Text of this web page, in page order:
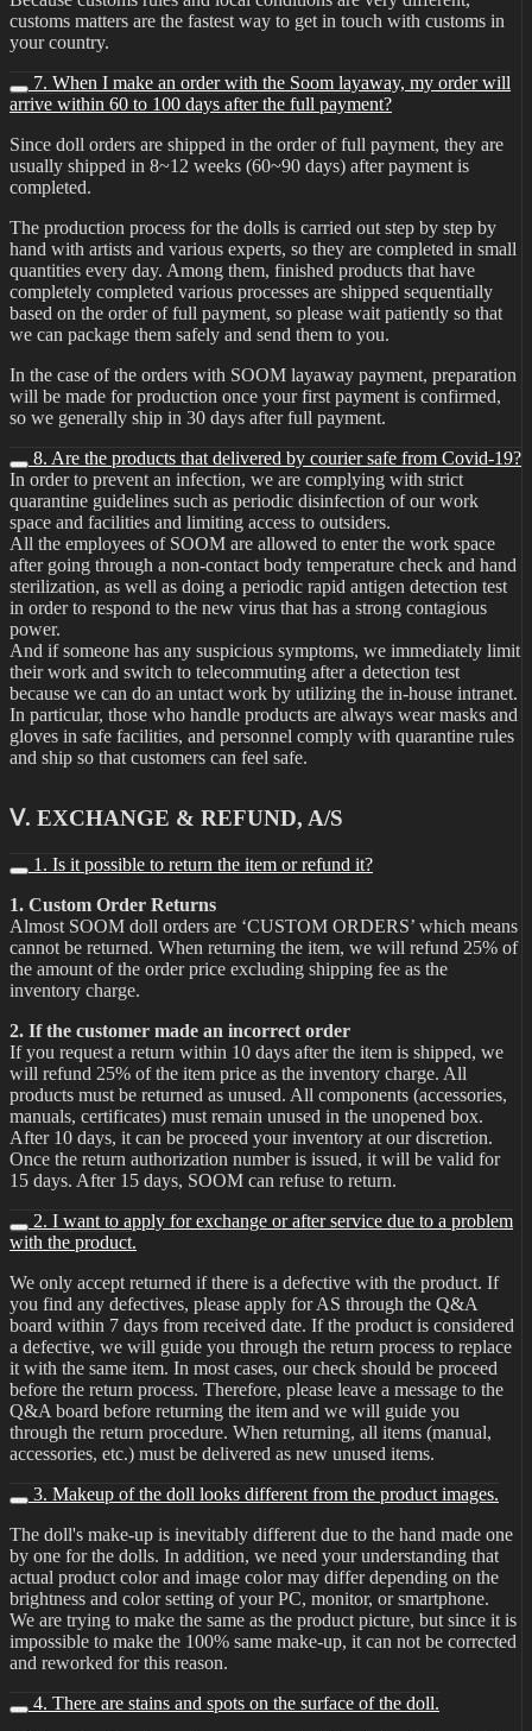
customs matters are the fastest way to get in touch with customs in
your country.
7. When I make an order with the Soom layaway, my order will
arrive within 60 to 100 days after the full payment?
Since doll orders are shipped in the order of full payment, they are
usually shipped in 8~12 weeks (60~90 days) after payment is
completed.
The production process for the dolls is carried out step by step by
hand with artists and various experts, so they are completed in small
quantities every day. Among them, finished products that have
completely completed various processes are shipped sequentially
based on the order of full payment, so please wait patiently so that
we can package them safely and send them to you.
In the case of the orders with SOOM layaway payment, preparation
will be made for production once your first payment is confirmed,
so we generally ship in 30 days after full payment.
8. Are the products that delivered by courier safe from Covid-19?
In order to prevent an infection, we are complying with strict
quarantine guidelines such as periodic disinfection of our work
space and facilities and limiting access to outsiders.
All the employees of SOOM are allowed to enter the work space
after going through a non-contact body temperature check and hand
sterilization, as well as doing a periodic rapid antigen detection test
in order to respond to the new virus that has a strong contagious
power.
And if someone has any suspicious symptoms, we immediately limit
their work and switch to telecommuting after a detection test
because we can do an untact work by utilizing the in-house intranet.
In particular, those who handle products are always wear masks and
gloves in safe facilities, and personnel comply with quarantine rules
and ship so that customers can feel safe.
Ⅴ. EXCHANGE & REFUND, A/S
1. Is it possible to return the item or refund it?
1. Custom Order Returns
Almost SOOM doll orders are ‘CUSTOM ORDERS’ which means
cannot be returned. When returning the item, we will refund 25% of
the amount of the order price excluding shipping fee as the
inventory charge.
2. If the customer made an incorrect order
If you request a return within 10 days after the item is shipped, we
will refund 25% of the item price as the inventory charge. All
products must be returned as unused. All components (accessories,
manuals, certificates) must remain unused in the unopened box.
After 10 days, it can be proceed your inventory at our discretion.
Once the return authorization number is issued, it will be valid for
15 days. After 15 days, SOOM can refuse to return.
2. I want to apply for exchange or after service due to a problem
with the product.
We only accept returned if there is a defective with the product. If
you find any defectives, please apply for AS through the Q&A
board within 7 days from received date. If the product is considered
a defective, we will guide you through the return process to replace
it with the same item. In most cases, our check should be proceed
before the return process. Therefore, please leave a message to the
Q&A board before returning the item and we will guide you
through the return procedure. When returning, all items (manual,
accessories, etc.) must be delivered as new unused items.
3. Makeup of the doll looks different from the product images.
The doll's make-up is inevitably different due to the hand made one
by one for the dolls. In addition, we need your understanding that
actual product color and image color may differ depending on the
brightness and color setting of your PC, monitor, or smartphone.
We are trying to make the same as the product picture, but since it is
impossible to make the 100% same make-up, it can not be corrected
and reworked for this reason.
4. There are stains and spots on the surface of the doll.